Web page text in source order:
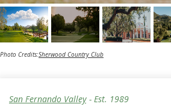
San Fernando Valley - Est. 1989
Photo Credits:Sherwood Country Club